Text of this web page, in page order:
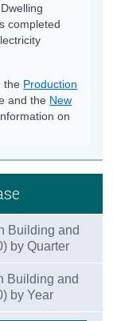
completed
the Production
and the New
on
Building and
by Quarter
Building and
by Year